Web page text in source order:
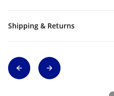
Shipping & Returns